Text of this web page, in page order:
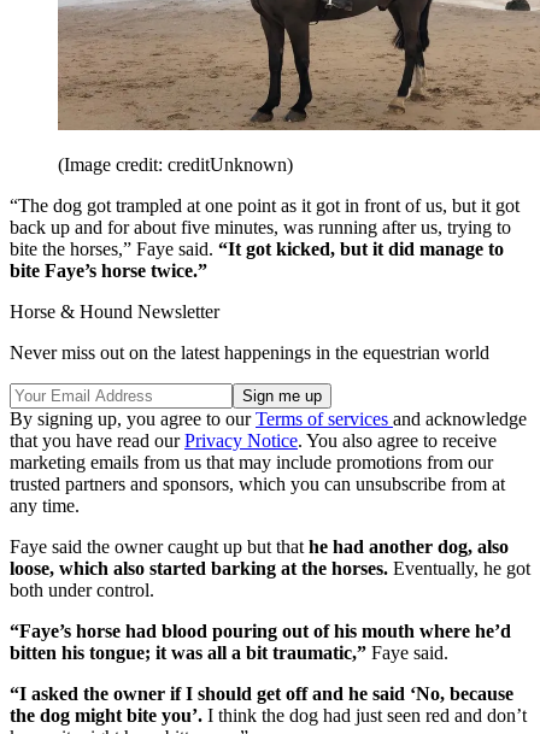
(Image credit: creditUnknown)
“The dog got trampled at one point as it got in front of us, but it got
back up and for about five minutes, was running after us, trying to
bite the horses,” Faye said. “It got kicked, but it did manage to
bite Faye’s horse twice.”
Horse & Hound Newsletter
Never miss out on the latest happenings in the equestrian world
By signing up, you agree to ourTerms of services and acknowledge
that you have read ourPrivacy Notice. You also agree to receive
marketing emails from us that may include promotions from our
trusted partners and sponsors, which you can unsubscribe from at
any time.
Faye said the owner caught up but that he had another dog, also
loose, which also started barking at the horses. Eventually, he got
both under control.
“Faye’s horse had blood pouring out of his mouth where he’d
bitten his tongue; it was all a bit traumatic,” Faye said.
“I asked the owner if I should get off and he said ‘No, because
the dog might bite you’. I think the dog had just seen red and don’t